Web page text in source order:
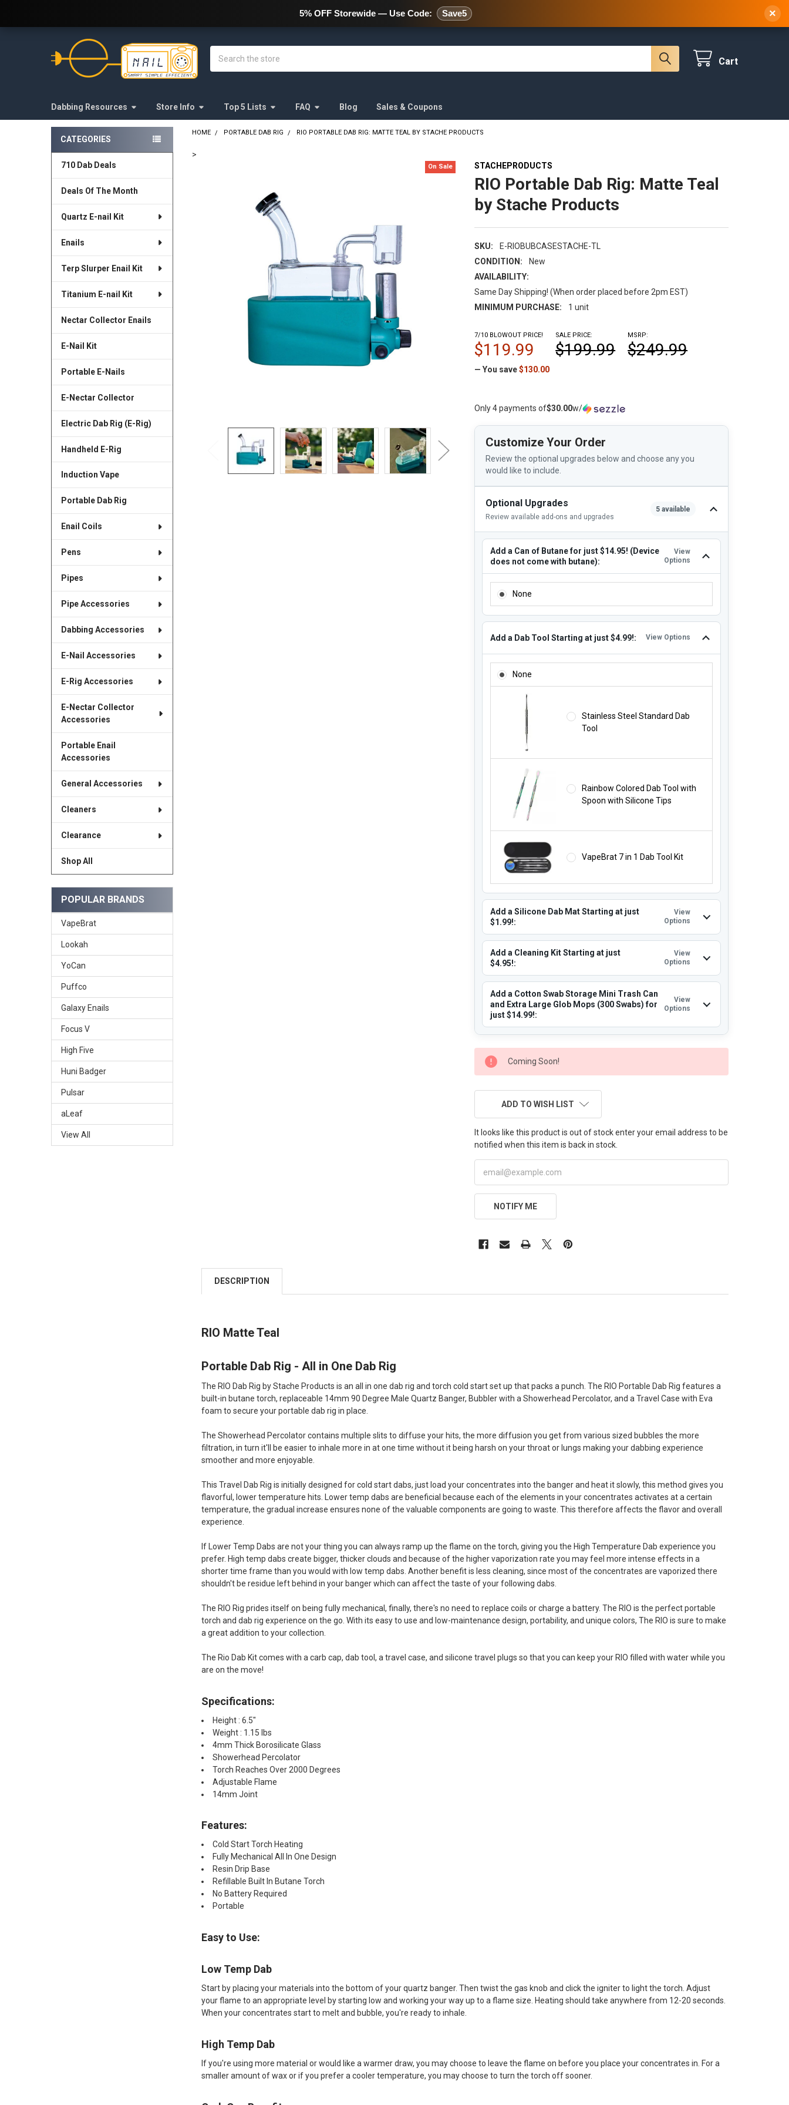
478 Wild Avenue Staten Island, NY, 10314
Cart
Dabbing Resources Store Info Top 5 Lists FAQ Blog Sales & Coupons
Sidebar
CATEGORIES
710 Dab Deals
Deals Of The Month
Quartz E-nail Kit
Enails
Terp Slurper Enail Kit
Titanium E-nail Kit
Nectar Collector Enails
E-Nail Kit
Portable E-Nails
E-Nectar Collector
Electric Dab Rig (E-Rig)
Handheld E-Rig
Induction Vape
Portable Dab Rig
Enail Coils
Pens
Pipes
Pipe Accessories
Dabbing Accessories
E-Nail Accessories
E-Rig Accessories
E-Nectar Collector
Accessories
Portable Enail
Accessories
General Accessories
Cleaners
Clearance
Shop All
POPULAR BRANDS
VapeBrat
Lookah
YoCan
Puffco
Galaxy Enails
Focus V
High Five
Huni Badger
Pulsar
aLeaf
View All
HOME PORTABLE DAB RIG RIO PORTABLE DAB RIG: MATTE TEAL BY STACHE PRODUCTS
>
STACHEPRODUCTS
RIO Portable Dab Rig: Matte Teal
by Stache Products
SKU:
E-RIOBUBCASESTACHE-TL
CONDITION:
New
AVAILABILITY:
Same Day Shipping! (When order placed before 2pm EST)
MINIMUM PURCHASE:
1 unit
On Sale
MSRP:
$249.99
7/10 BLOWOUT PRICE!
$119.99
SALE PRICE:
$199.99
— You save $130.00
Only 4 payments of$30.00w/
Customize Your Order
Review the optional upgrades below and choose any you
would like to include.
Optional Upgrades
Review available add-ons and upgrades
5 available
Add a Can of Butane for just $14.95! (Device
does not come with butane):
View
Options
None
Add a Dab Tool Starting at just $4.99!: View Options
None
Stainless Steel Standard Dab
Tool
Rainbow Colored Dab Tool with
Spoon with Silicone Tips
VapeBrat 7 in 1 Dab Tool Kit
Add a Silicone Dab Mat Starting at just
$1.99!:
View
Options
Add a Cleaning Kit Starting at just
$4.95!:
View
Options
Add a Cotton Swab Storage Mini Trash Can
and Extra Large Glob Mops (300 Swabs) for
just $14.99!:
View
Options
CURRENT
STOCK:
Coming Soon!
ADD TO WISH LIST
It looks like this product is out of stock enter your email address to be
notified when this item is back in stock.
NOTIFY ME
DESCRIPTION
RIO Matte Teal
Portable Dab Rig - All in One Dab Rig
The RIO Dab Rig by Stache Products is an all in one dab rig and torch cold start set up that packs a punch. The RIO Portable Dab Rig features a
built-in butane torch, replaceable 14mm 90 Degree Male Quartz Banger, Bubbler with a Showerhead Percolator, and a Travel Case with Eva
foam to secure your portable dab rig in place.
The Showerhead Percolator contains multiple slits to diffuse your hits, the more diffusion you get from various sized bubbles the more
filtration, in turn it'll be easier to inhale more in at one time without it being harsh on your throat or lungs making your dabbing experience
smoother and more enjoyable.
This Travel Dab Rig is initially designed for cold start dabs, just load your concentrates into the banger and heat it slowly, this method gives you
flavorful, lower temperature hits. Lower temp dabs are beneficial because each of the elements in your concentrates activates at a certain
temperature, the gradual increase ensures none of the valuable components are going to waste. This therefore affects the flavor and overall
experience.
If Lower Temp Dabs are not your thing you can always ramp up the flame on the torch, giving you the High Temperature Dab experience you
prefer. High temp dabs create bigger, thicker clouds and because of the higher vaporization rate you may feel more intense effects in a
shorter time frame than you would with low temp dabs. Another benefit is less cleaning, since most of the concentrates are vaporized there
shouldn't be residue left behind in your banger which can affect the taste of your following dabs.
The RIO Rig prides itself on being fully mechanical, finally, there's no need to replace coils or charge a battery. The RIO is the perfect portable
torch and dab rig experience on the go. With its easy to use and low-maintenance design, portability, and unique colors, The RIO is sure to make
a great addition to your collection.
The Rio Dab Kit comes with a carb cap, dab tool, a travel case, and silicone travel plugs so that you can keep your RIO filled with water while you
are on the move!
Specifications:
Height : 6.5"
Weight : 1.15 lbs
4mm Thick Borosilicate Glass
Showerhead Percolator
Torch Reaches Over 2000 Degrees
Adjustable Flame
14mm Joint
Features:
Cold Start Torch Heating
Fully Mechanical All In One Design
Resin Drip Base
Refillable Built In Butane Torch
No Battery Required
Portable
Easy to Use:
Low Temp Dab
Start by placing your materials into the bottom of your quartz banger. Then twist the gas knob and click the igniter to light the torch. Adjust
your flame to an appropriate level by starting low and working your way up to a flame size. Heating should take anywhere from 12-20 seconds.
When your concentrates start to melt and bubble, you're ready to inhale.
High Temp Dab
If you're using more material or would like a warmer draw, you may choose to leave the flame on before you place your concentrates in. For a
smaller amount of wax or if you prefer a cooler temperature, you may choose to turn the torch off sooner.
5% OFF Storewide — Use Code: Save5 ×